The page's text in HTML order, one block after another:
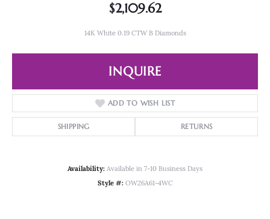
$2,109.62
14K White 0.19 CTW B Diamonds
INQUIRE
ADD TO WISH LIST
SHIPPING RETURNS
Availability: Available in 7-10 Business Days
Style #: OW26A61-4WC